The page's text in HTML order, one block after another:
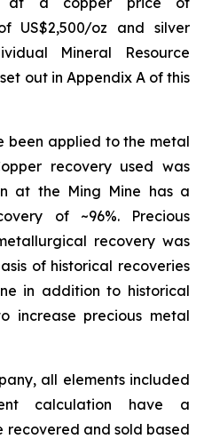
US$2,500/oz and silver
Mineral Resource
out in Appendix A of this
been applied to the metal
recovery used was
at the Ming Mine has a
of ~96%. Precious
recovery was
of historical recoveries
in addition to historical
increase precious metal
all elements included
calculation have a
recovered and sold based